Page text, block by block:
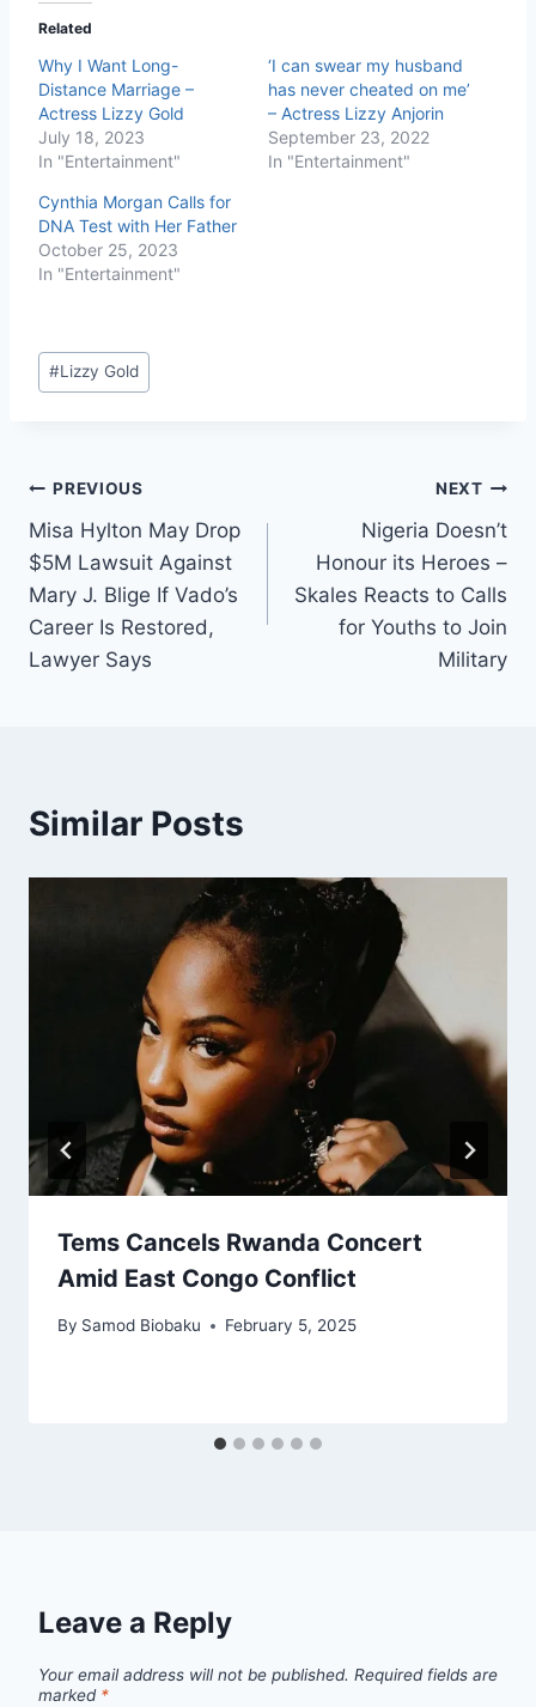
Related
Why I Want Long-
Distance Marriage –
Actress Lizzy Gold
July 18, 2023
In "Entertainment"
‘I can swear my husband
has never cheated on me’
– Actress Lizzy Anjorin
September 23, 2022
In "Entertainment"
Cynthia Morgan Calls for
DNA Test with Her Father
October 25, 2023
In "Entertainment"
#Lizzy Gold
PREVIOUS
Misa Hylton May Drop
$5M Lawsuit Against
Mary J. Blige If Vado’s
Career Is Restored,
Lawyer Says
NEXT
Nigeria Doesn’t
Honour its Heroes –
Skales Reacts to Calls
for Youths to Join
Military
Similar Posts
Tems Cancels Rwanda Concert
Amid East Congo Conflict
By Samod Biobaku February 5, 2025
Leave a Reply
Your email address will not be published. Required fields are
marked *